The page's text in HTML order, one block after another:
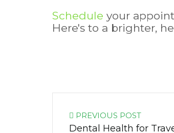
Schedule your
Here's to a brighter,
PREVIOUS POST
Dental Health for